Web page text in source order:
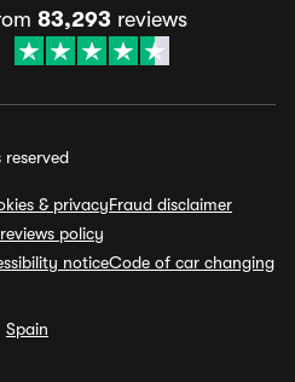
83,293 reviews
& privacyFraud disclaimer
policy
noticeCode of car changing
Spain